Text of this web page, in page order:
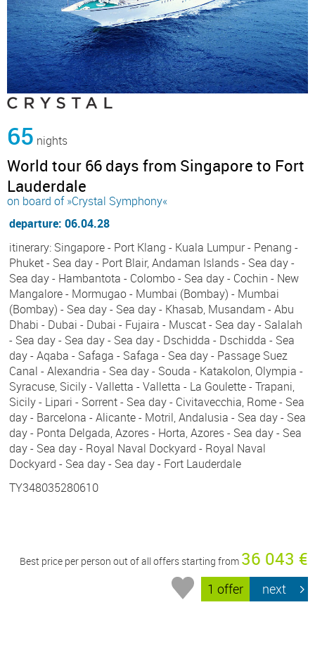
65 nights
World tour 66 days from Singapore to Fort
Lauderdale
on board of »Crystal Symphony«
departure: 06.04.28
itinerary: Singapore - Port Klang - Kuala Lumpur - Penang -
Phuket - Sea day - Port Blair, Andaman Islands - Sea day -
Sea day - Hambantota - Colombo - Sea day - Cochin - New
Mangalore - Mormugao - Mumbai (Bombay) - Mumbai
(Bombay) - Sea day - Sea day - Khasab, Musandam - Abu
Dhabi - Dubai - Dubai - Fujaira - Muscat - Sea day - Salalah
- Sea day - Sea day - Sea day - Dschidda - Dschidda - Sea
day - Aqaba - Safaga - Safaga - Sea day - Passage Suez
Canal - Alexandria - Sea day - Souda - Katakolon, Olympia -
Syracuse, Sicily - Valletta - Valletta - La Goulette - Trapani,
Sicily - Lipari - Sorrent - Sea day - Civitavecchia, Rome - Sea
day - Barcelona - Alicante - Motril, Andalusia - Sea day - Sea
day - Ponta Delgada, Azores - Horta, Azores - Sea day - Sea
day - Sea day - Royal Naval Dockyard - Royal Naval
Dockyard - Sea day - Sea day - Fort Lauderdale
TY348035280610
Best price per person out of all offers starting from 36 043 €
1 offer next